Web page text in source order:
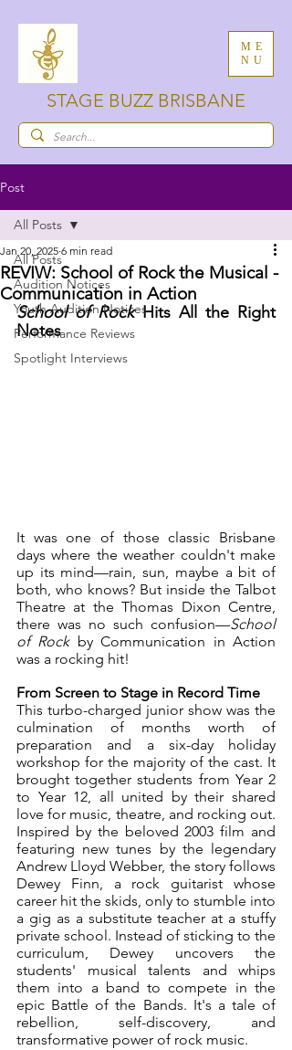
ME
NU
STAGE BUZZ BRISBANE
Post
All Posts
Audition Notices
Youth Audition Notices
Performance Reviews
Spotlight Interviews
All Posts
REVIW: School of Rock the Musical -
Communication in Action
Jan 20, 2025 6 min read
School of Rock Hits All the Right
Notes
It was one of those classic Brisbane
days where the weather couldn't make
up its mind—rain, sun, maybe a bit of
both, who knows? But inside the Talbot
Theatre at the Thomas Dixon Centre,
there was no such confusion—School
of Rock by Communication in Action
was a rocking hit!
From Screen to Stage in Record Time
This turbo-charged junior show was the
culmination of months worth of
preparation and a six-day holiday
workshop for the majority of the cast. It
brought together students from Year 2
to Year 12, all united by their shared
love for music, theatre, and rocking out.
Inspired by the beloved 2003 film and
featuring new tunes by the legendary
Andrew Lloyd Webber, the story follows
Dewey Finn, a rock guitarist whose
career hit the skids, only to stumble into
a gig as a substitute teacher at a stuffy
private school. Instead of sticking to the
curriculum, Dewey uncovers the
students' musical talents and whips
them into a band to compete in the
epic Battle of the Bands. It's a tale of
rebellion, self-discovery, and
transformative power of rock music.